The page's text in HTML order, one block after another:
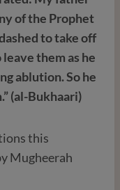
of the Prophet
to take off
them as he
ablution. So he
(al-Bukhaari)
this
Mugheerah